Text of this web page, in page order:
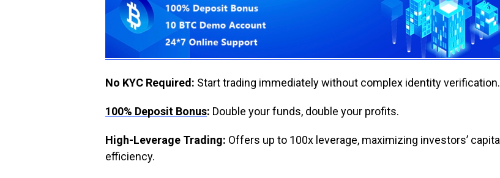
No KYC Required: Start trading immediately without complex identity verification.
100% Deposit Bonus: Double your funds, double your profits.
High-Leverage Trading: Offers up to 100x leverage, maximizing investors’ capital
efficiency.